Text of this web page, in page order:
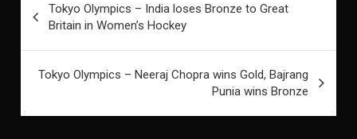
navigation
Tokyo Olympics – India loses Bronze to Great
Britain in Women’s Hockey
Tokyo Olympics – Neeraj Chopra wins Gold, Bajrang
Punia wins Bronze